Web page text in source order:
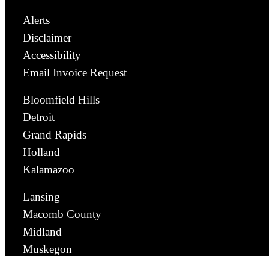
Alerts
Disclaimer
Accessibility
Email Invoice Request
Bloomfield Hills
Detroit
Grand Rapids
Holland
Kalamazoo
Lansing
Macomb County
Midland
Muskegon